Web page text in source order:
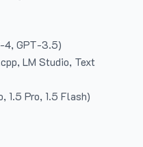
4, GPT-3.5)
LM Studio, Text
1.5 Pro, 1.5 Flash)